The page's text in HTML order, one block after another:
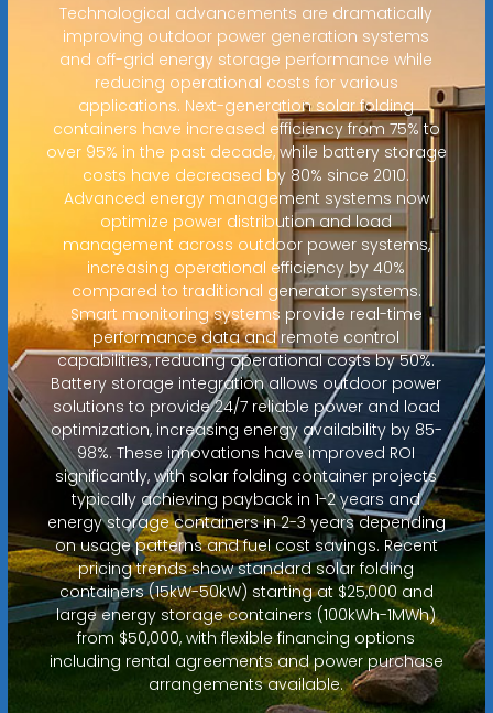
Technological advancements are dramatically
improving outdoor power generation systems
and off-grid energy storage performance while
reducing operational costs for various
applications. Next-generation solar folding
containers have increased efficiency from 75% to
over 95% in the past decade, while battery storage
costs have decreased by 80% since 2010.
Advanced energy management systems now
optimize power distribution and load
management across outdoor power systems,
increasing operational efficiency by 40%
compared to traditional generator systems.
Smart monitoring systems provide real-time
performance data and remote control
capabilities, reducing operational costs by 50%.
Battery storage integration allows outdoor power
solutions to provide 24/7 reliable power and load
optimization, increasing energy availability by 85-
98%. These innovations have improved ROI
significantly, with solar folding container projects
typically achieving payback in 1-2 years and
energy storage containers in 2-3 years depending
on usage patterns and fuel cost savings. Recent
pricing trends show standard solar folding
containers (15kW-50kW) starting at $25,000 and
large energy storage containers (100kWh-1MWh)
from $50,000, with flexible financing options
including rental agreements and power purchase
arrangements available.